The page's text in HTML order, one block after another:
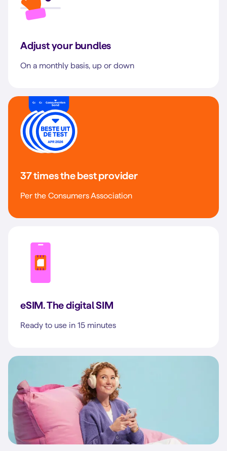
Adjust your bundles
On a monthly basis, up or down
37 times the best provider
Per the Consumers Association
eSIM. The digital SIM
Ready to use in 15 minutes